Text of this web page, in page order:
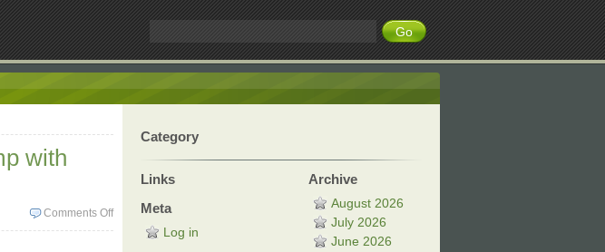
with
Comments Off
Category
Links
Meta
Log in
Archive
August 2026
July 2026
June 2026